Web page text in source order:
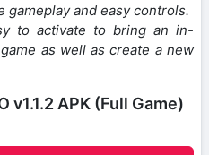
and easy controls.
to activate to bring an in-
as well as create a new
v1.1.2 APK (Full Game)